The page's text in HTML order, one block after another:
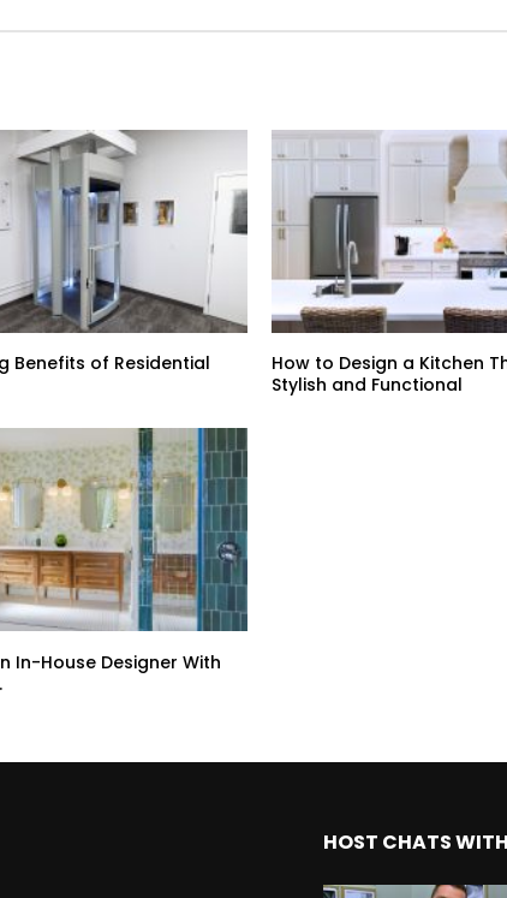
Benefits of Residential
How to Design a Kitchen
Stylish and Functional
In-House Designer With
HOST CHATS